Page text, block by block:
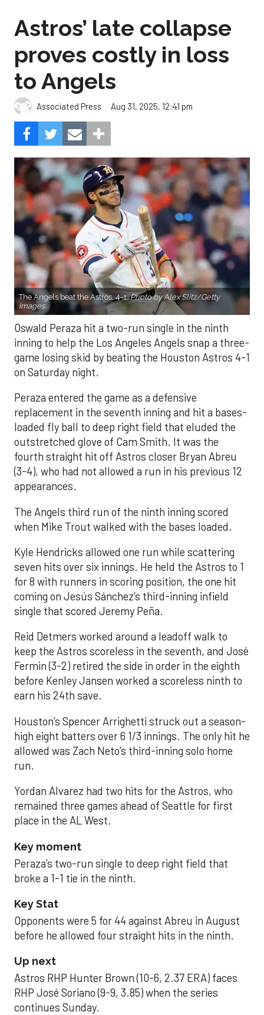
Astros’ late collapse
proves costly in loss
to Angels
Associated Press Aug 31, 2025, 12:41 pm
The Angels beat the Astros, 4-1.Photo by Alex Slitz/Getty
Images.
Oswald Peraza hit a two-run single in the ninth
inning to help the Los Angeles Angels snap a three-
game losing skid by beating the Houston Astros 4-1
on Saturday night.
Peraza entered the game as a defensive
replacement in the seventh inning and hit a bases-
loaded fly ball to deep right field that eluded the
outstretched glove of Cam Smith. It was the
fourth straight hit off Astros closer Bryan Abreu
(3-4), who had not allowed a run in his previous 12
appearances.
The Angels third run of the ninth inning scored
when Mike Trout walked with the bases loaded.
Kyle Hendricks allowed one run while scattering
seven hits over six innings. He held the Astros to 1
for 8 with runners in scoring position, the one hit
coming on Jesús Sánchez’s third-inning infield
single that scored Jeremy Peña.
Reid Detmers worked around a leadoff walk to
keep the Astros scoreless in the seventh, and José
Fermin (3-2) retired the side in order in the eighth
before Kenley Jansen worked a scoreless ninth to
earn his 24th save.
Houston’s Spencer Arrighetti struck out a season-
high eight batters over 6 1/3 innings. The only hit he
allowed was Zach Neto’s third-inning solo home
run.
Yordan Alvarez had two hits for the Astros, who
remained three games ahead of Seattle for first
place in the AL West.
Key moment
Peraza’s two-run single to deep right field that
broke a 1-1 tie in the ninth.
Key Stat
Opponents were 5 for 44 against Abreu in August
before he allowed four straight hits in the ninth.
Up next
Astros RHP Hunter Brown (10-6, 2.37 ERA) faces
RHP José Soriano (9-9, 3.85) when the series
continues Sunday.